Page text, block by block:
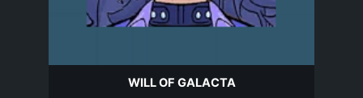
WILL OF GALACTA